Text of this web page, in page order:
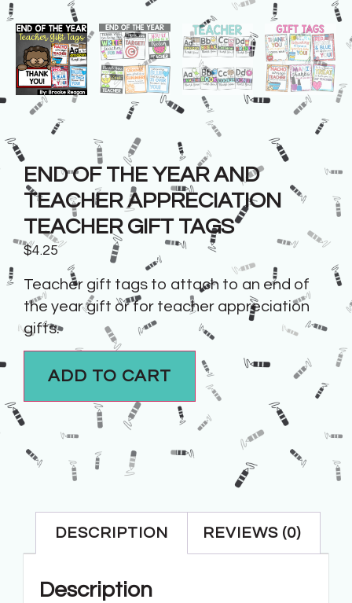
END OF THE YEAR AND
TEACHER APPRECIATION
TEACHER GIFT TAGS
$4.25
Teacher gift tags to attach to an end of
the year gift or for teacher appreciation
gifts.
ADD TO CART
DESCRIPTION REVIEWS (0)
Description